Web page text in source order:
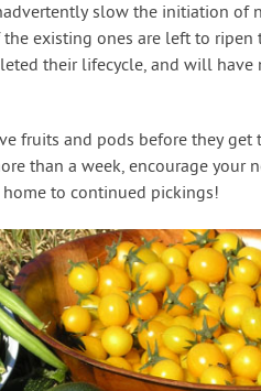
slow the initiation of
existing ones are left to
their lifecycle, and will have
fruits and pods before they get
than a week, encourage your
to continued pickings!